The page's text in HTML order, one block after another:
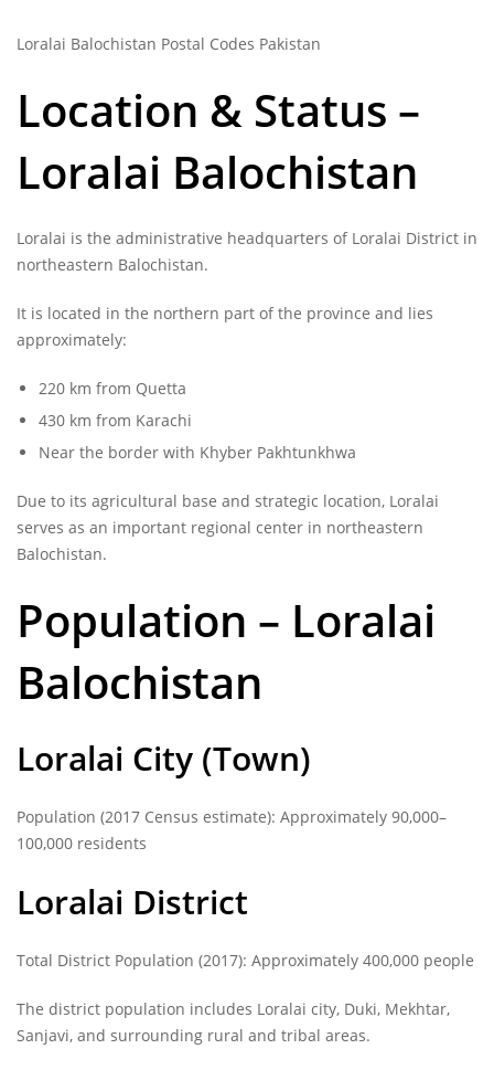
Loralai Balochistan Postal Codes Pakistan
Location & Status –
Loralai Balochistan
Loralai is the administrative headquarters of Loralai District in
northeastern Balochistan.
It is located in the northern part of the province and lies
approximately:
220 km from Quetta
430 km from Karachi
Near the border with Khyber Pakhtunkhwa
Due to its agricultural base and strategic location, Loralai
serves as an important regional center in northeastern
Balochistan.
Population – Loralai
Balochistan
Loralai City (Town)
Population (2017 Census estimate): Approximately 90,000–
100,000 residents
Loralai District
Total District Population (2017): Approximately 400,000 people
The district population includes Loralai city, Duki, Mekhtar,
Sanjavi, and surrounding rural and tribal areas.